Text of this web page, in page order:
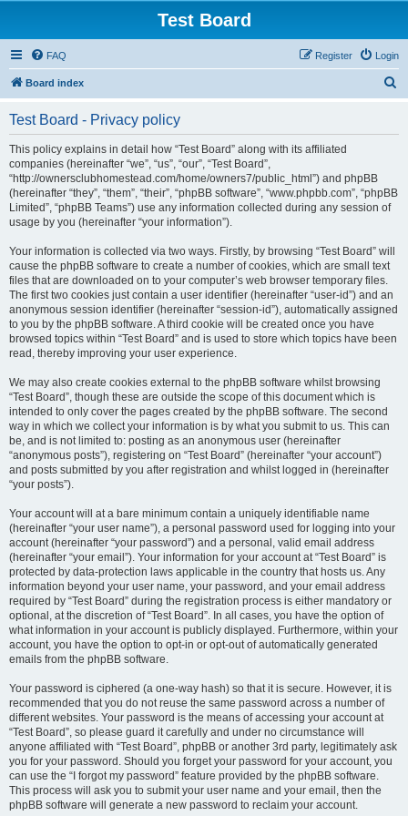
Test Board
FAQ Login
Register
Board index
Test Board - Privacy policy
This policy explains in detail how “Test Board” along with its affiliated
companies (hereinafter “we”, “us”, “our”, “Test Board”,
“http://ownersclubhomestead.com/home/owners7/public_html”) and phpBB
(hereinafter “they”, “them”, “their”, “phpBB software”, “www.phpbb.com”, “phpBB
Limited”, “phpBB Teams”) use any information collected during any session of
usage by you (hereinafter “your information”).
Your information is collected via two ways. Firstly, by browsing “Test Board” will
cause the phpBB software to create a number of cookies, which are small text
files that are downloaded on to your computer’s web browser temporary files.
The first two cookies just contain a user identifier (hereinafter “user-id”) and an
anonymous session identifier (hereinafter “session-id”), automatically assigned
to you by the phpBB software. A third cookie will be created once you have
browsed topics within “Test Board” and is used to store which topics have been
read, thereby improving your user experience.
We may also create cookies external to the phpBB software whilst browsing
“Test Board”, though these are outside the scope of this document which is
intended to only cover the pages created by the phpBB software. The second
way in which we collect your information is by what you submit to us. This can
be, and is not limited to: posting as an anonymous user (hereinafter
“anonymous posts”), registering on “Test Board” (hereinafter “your account”)
and posts submitted by you after registration and whilst logged in (hereinafter
“your posts”).
Your account will at a bare minimum contain a uniquely identifiable name
(hereinafter “your user name”), a personal password used for logging into your
account (hereinafter “your password”) and a personal, valid email address
(hereinafter “your email”). Your information for your account at “Test Board” is
protected by data-protection laws applicable in the country that hosts us. Any
information beyond your user name, your password, and your email address
required by “Test Board” during the registration process is either mandatory or
optional, at the discretion of “Test Board”. In all cases, you have the option of
what information in your account is publicly displayed. Furthermore, within your
account, you have the option to opt-in or opt-out of automatically generated
emails from the phpBB software.
Your password is ciphered (a one-way hash) so that it is secure. However, it is
recommended that you do not reuse the same password across a number of
different websites. Your password is the means of accessing your account at
“Test Board”, so please guard it carefully and under no circumstance will
anyone affiliated with “Test Board”, phpBB or another 3rd party, legitimately ask
you for your password. Should you forget your password for your account, you
can use the “I forgot my password” feature provided by the phpBB software.
This process will ask you to submit your user name and your email, then the
phpBB software will generate a new password to reclaim your account.